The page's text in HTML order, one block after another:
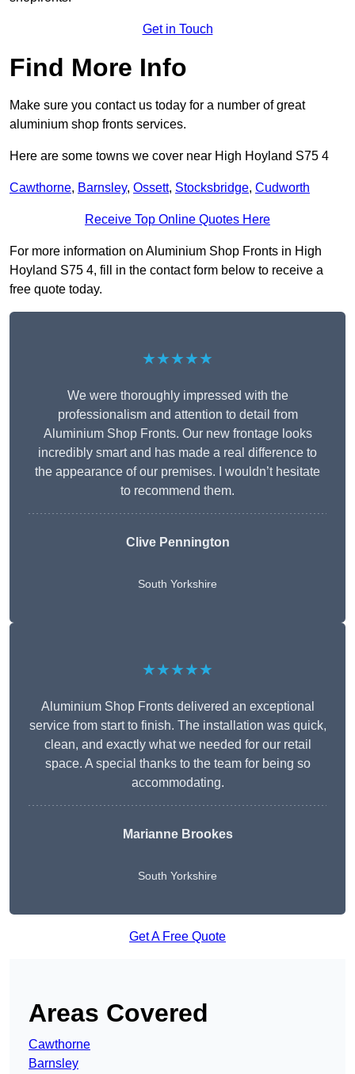
Get in Touch
Find More Info
Make sure you contact us today for a number of great
aluminium shop fronts services.
Here are some towns we cover near High Hoyland S75 4
Cawthorne, Barnsley, Ossett, Stocksbridge, Cudworth
Receive Top Online Quotes Here
For more information on Aluminium Shop Fronts in High
Hoyland S75 4, fill in the contact form below to receive a
free quote today.
★★★★★
We were thoroughly impressed with the
professionalism and attention to detail from
Aluminium Shop Fronts. Our new frontage looks
incredibly smart and has made a real difference to
the appearance of our premises. I wouldn’t hesitate
to recommend them.
Clive Pennington
South Yorkshire
★★★★★
Aluminium Shop Fronts delivered an exceptional
service from start to finish. The installation was quick,
clean, and exactly what we needed for our retail
space. A special thanks to the team for being so
accommodating.
Marianne Brookes
South Yorkshire
Get A Free Quote
Areas Covered
Cawthorne
Barnsley